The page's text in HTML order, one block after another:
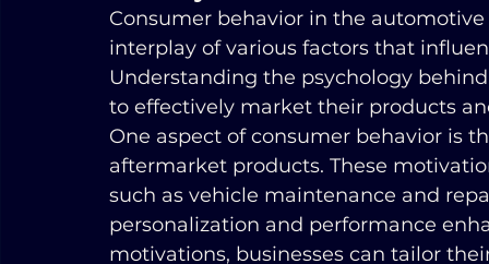
Consumer behavior in the
interplay of various factors that
Understanding the psychology
to effectively market their products
One aspect of consumer behavior is
aftermarket products. These
such as vehicle maintenance and
personalization and performance
motivations, businesses can tailor